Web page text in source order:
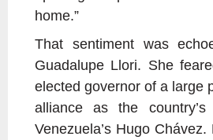
home.”
That sentiment was
Guadalupe Llori. She
elected governor of a large
alliance as the
Venezuela’s Hugo